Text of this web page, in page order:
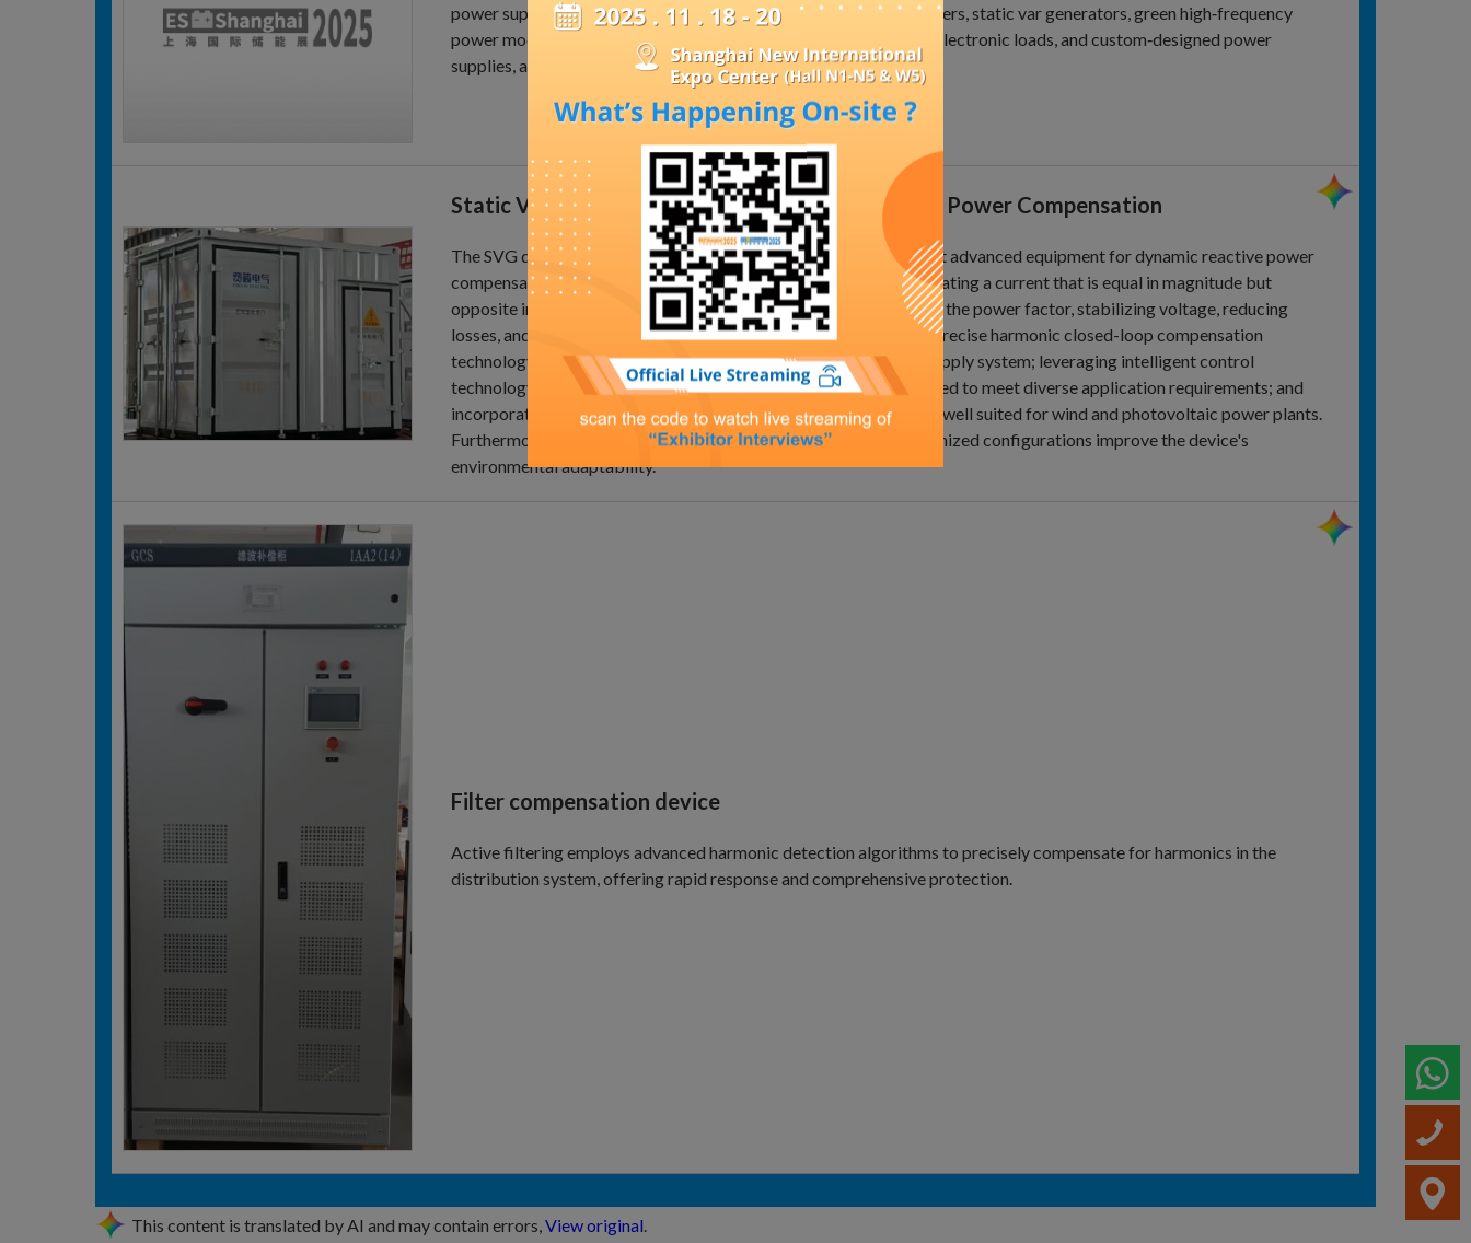
power supplies, unified power quality controllers, active power filters, static var generators, green high‑frequency
power modules, neutral current eliminators, passive series filters, electronic loads, and custom‑designed power
supplies, among others.
Static Var Generator (SVG) for Dynamic Reactive Power Compensation
The SVG dynamic reactive power compensation device is the most advanced equipment for dynamic reactive power
compensation. It compensates reactive power in the grid by generating a current that is equal in magnitude but
opposite in phase to the grid's reactive current, thereby improving the power factor, stabilizing voltage, reducing
losses, and enhancing energy utilization efficiency. By employing precise harmonic closed-loop compensation
technology, it enhances the stability and reliability of the power supply system; leveraging intelligent control
technology, it boosts grid operational efficiency and response speed to meet diverse application requirements; and
incorporating high‑ and low‑voltage ride‑through capabilities, it is well suited for wind and photovoltaic power plants.
Furthermore, strengthened engineering design expertise and optimized configurations improve the device's
environmental adaptability.
Filter compensation device
Active filtering employs advanced harmonic detection algorithms to precisely compensate for harmonics in the
distribution system, offering rapid response and comprehensive protection.
This content is translated by AI and may contain errors,View original.